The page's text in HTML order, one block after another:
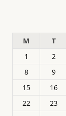
M
T
1
2
8
9
15
16
22
23